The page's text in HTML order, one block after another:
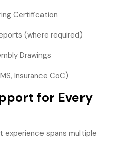
Certification
(where required)
Drawings
Insurance CoC)
for Every
experience spans multiple